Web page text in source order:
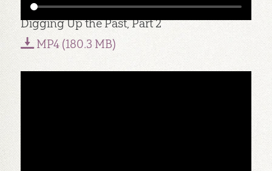
Digging Up the Past, Part 2
MP4 (180.3 MB)